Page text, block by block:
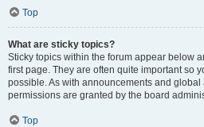
Top
What are sticky topics?
Sticky topics within the forum appear below
first page. They are often quite important so
possible. As with announcements and
permissions are granted by the board
Top